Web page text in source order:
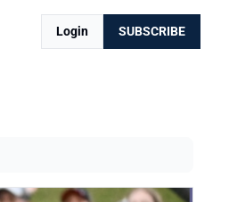
Login SUBSCRIBE